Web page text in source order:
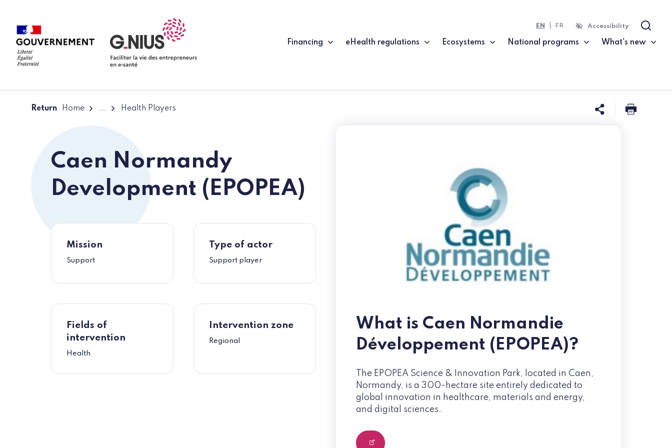
Financing eHealth regulations Ecosystems National programs What's new
EN FR Accessibility Search
Return Home ... Health Players Share this
Print
Caen Normandy
Development (EPOPEA)
Mission
Support
Type of actor
Support player
Fields of
intervention
Health
Intervention zone
Regional
What is Caen Normandie
Développement (EPOPEA)?
The EPOPEA Science & Innovation Park, located in Caen,
Normandy, is a 300-hectare site entirely dedicated to
global innovation in healthcare, materials and energy,
and digital sciences.